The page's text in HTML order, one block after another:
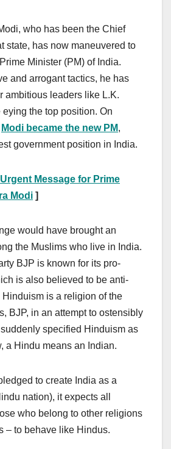
who has been the Chief
state, has now maneuvered to
Minister (PM) of India.
and arrogant tactics, he has
ambitious leaders like L.K.
the top position. On
Modi became the new PM,
government position in India.
Urgent Message for Prime
Modi ]
would have brought an
the Muslims who live in India.
BJP is known for its pro-
is also believed to be anti-
Hinduism is a religion of the
BJP, in an attempt to ostensibly
specified Hinduism as
a Hindu means an Indian.
to create India as a
nation), it expects all
who belong to other religions
– to behave like Hindus.